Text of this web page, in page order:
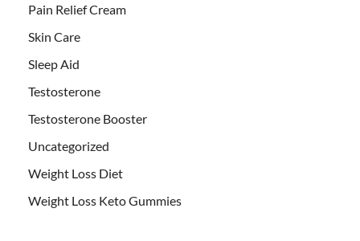
Pain Relief Cream
Skin Care
Sleep Aid
Testosterone
Testosterone Booster
Uncategorized
Weight Loss Diet
Weight Loss Keto Gummies